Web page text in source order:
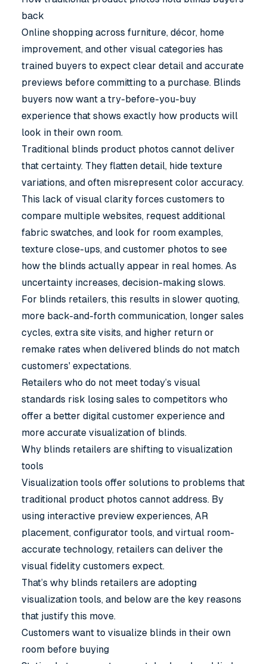
back
Online shopping across furniture, décor, home
improvement, and other visual categories has
trained buyers to expect clear detail and accurate
previews before committing to a purchase. Blinds
buyers now want a try-before-you-buy
experience that shows exactly how products will
look in their own room.
Traditional blinds product photos cannot deliver
that certainty. They flatten detail, hide texture
variations, and often misrepresent color accuracy.
This lack of visual clarity forces customers to
compare multiple websites, request additional
fabric swatches, and look for room examples,
texture close-ups, and customer photos to see
how the blinds actually appear in real homes. As
uncertainty increases, decision-making slows.
For blinds retailers, this results in slower quoting,
more back-and-forth communication, longer sales
cycles, extra site visits, and higher return or
remake rates when delivered blinds do not match
customers' expectations.
Retailers who do not meet today’s visual
standards risk losing sales to competitors who
offer a better digital customer experience and
more accurate visualization of blinds.
Why blinds retailers are shifting to visualization
tools
Visualization tools offer solutions to problems that
traditional product photos cannot address. By
using interactive preview experiences, AR
placement, configurator tools, and virtual room-
accurate technology, retailers can deliver the
visual fidelity customers expect.
That’s why blinds retailers are adopting
visualization tools, and below are the key reasons
that justify this move.
Customers want to visualize blinds in their own
room before buying